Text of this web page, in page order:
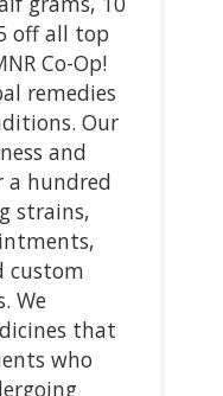
off all top
Co-Op!
remedies
Our
and
a hundred
strains,
custom
We
that
who